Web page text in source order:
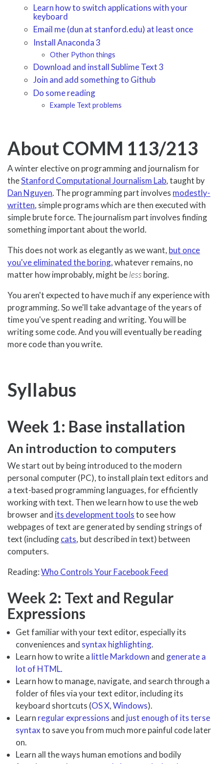
Learn how to switch applications with your
keyboard
Email me (dun at stanford.edu) at least once
Install Anaconda 3
Other Python things
Download and install Sublime Text 3
Join and add something to Github
Do some reading
Example Text problems
About COMM 113/213
A winter elective on programming and journalism for
theStanford Computational Journalism Lab, taught by
Dan Nguyen. The programming part involves modestly-
written, simple programs which are then executed with
simple brute force. The journalism part involves finding
something important about the world.
This does not work as elegantly as we want, but once
you've eliminated the boring, whatever remains, no
matter how improbably, might beless boring.
You aren't expected to have much if any experience with
programming. So we'll take advantage of the years of
time you've spent reading and writing. You will be
writing some code. And you will eventually be reading
more code than you write.
Syllabus
Week 1: Base installation
An introduction to computers
We start out by being introduced to the modern
personal computer (PC), to install plain text editors and
a text-based programming languages, for efficiently
working with text. Then we learn how to use the web
browser and its development toolsto see how
webpages of text are generated by sending strings of
text (includingcats, but described in text) between
computers.
Reading:Who Controls Your Facebook Feed
Week 2: Text and Regular
Expressions
Get familiar with your text editor, especially its
conveniences and syntax highlighting.
Learn how to write a little Markdown and generate a
lot of HTML.
Learn how to manage, navigate, and search through a
folder of files via your text editor, including its
keyboard shortcuts (OS X,Windows).
Learn regular expressions and just enough of its terse
syntaxto save you from much more painful code later
on.
Learn all the ways human emotions and bodily